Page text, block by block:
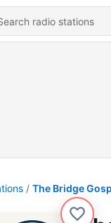
The Bridge